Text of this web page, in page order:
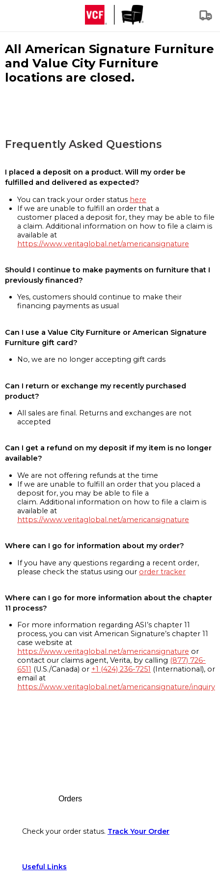
All American Signature Furniture
and Value City Furniture
locations are closed.
Frequently Asked Questions
I placed a deposit on a product. Will my order be
fulfilled and delivered as expected?
You can track your order status here
If we are unable to fulfill an order that a
customer placed a deposit for, they may be able to file
a claim. Additional information on how to file a claim is
available at
https://www.veritaglobal.net/americansignature
Should I continue to make payments on furniture that I
previously financed?
Yes, customers should continue to make their
financing payments as usual
Can I use a Value City Furniture or American Signature
Furniture gift card?
No, we are no longer accepting gift cards
Can I return or exchange my recently purchased
product?
All sales are final. Returns and exchanges are not
accepted
Can I get a refund on my deposit if my item is no longer
available?
We are not offering refunds at the time
If we are unable to fulfill an order that you placed a
deposit for, you may be able to file a
claim. Additional information on how to file a claim is
available at
https://www.veritaglobal.net/americansignature
Where can I go for information about my order?
If you have any questions regarding a recent order,
please check the status using our order tracker
Where can I go for more information about the chapter
11 process?
For more information regarding ASI’s chapter 11
process, you can visit American Signature’s chapter 11
case website at
https://www.veritaglobal.net/americansignature or
contact our claims agent, Verita, by calling (877) 726-
6511 (U.S./Canada) or +1 (424) 236-7251 (International), or
email at
https://www.veritaglobal.net/americansignature/inquiry
Orders
Check your order status. Track Your Order
Useful Links